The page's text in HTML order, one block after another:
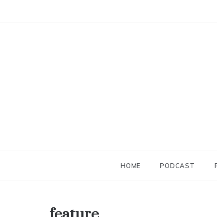
HOME PODCAST